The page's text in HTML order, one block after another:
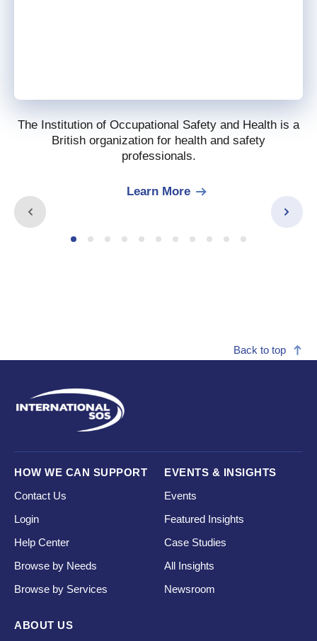
The Institution of Occupational Safety and Health is a
British organization for health and safety
professionals.
Learn More
Back to top
HOW WE CAN SUPPORT
Contact Us
Login
Help Center
Browse by Needs
Browse by Services
EVENTS & INSIGHTS
Events
Featured Insights
Case Studies
All Insights
Newsroom
ABOUT US